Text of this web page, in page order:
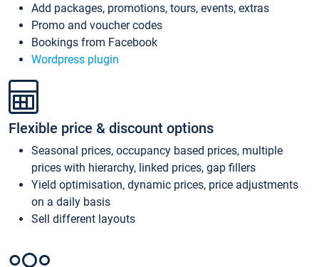
Add packages, promotions, tours, events, extras
Promo and voucher codes
Bookings from Facebook
Wordpress plugin
Flexible price & discount options
Seasonal prices, occupancy based prices, multiple
prices with hierarchy, linked prices, gap fillers
Yield optimisation, dynamic prices, price adjustments
on a daily basis
Sell different layouts